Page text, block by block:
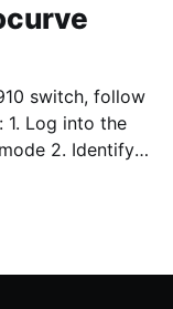
switch, follow